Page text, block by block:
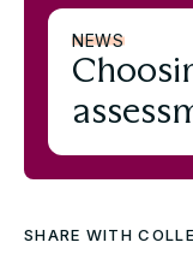
NEWS
SHARE WITH